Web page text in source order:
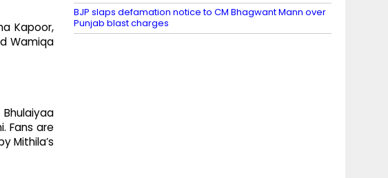
Kapoor,
Wamiqa
Fans are
Mithila’s
BJP slaps defamation notice to CM Bhagwant Mann over
Punjab blast charges